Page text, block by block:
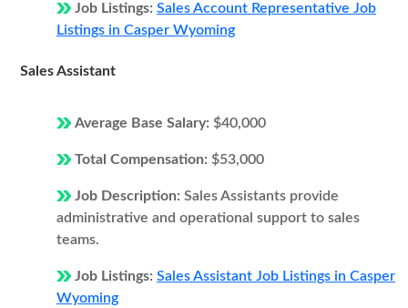
Job Listings: Sales Account Representative Job
Listings in Casper Wyoming
Sales Assistant
Average Base Salary: $40,000
Total Compensation: $53,000
Job Description: Sales Assistants provide
administrative and operational support to sales
teams.
Job Listings: Sales Assistant Job Listings in Casper
Wyoming